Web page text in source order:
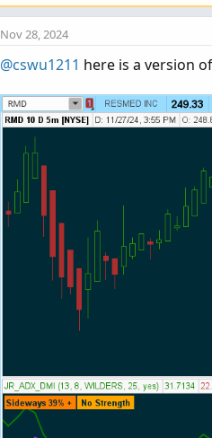
Nov 28, 2024
@cswu1211 here is a version